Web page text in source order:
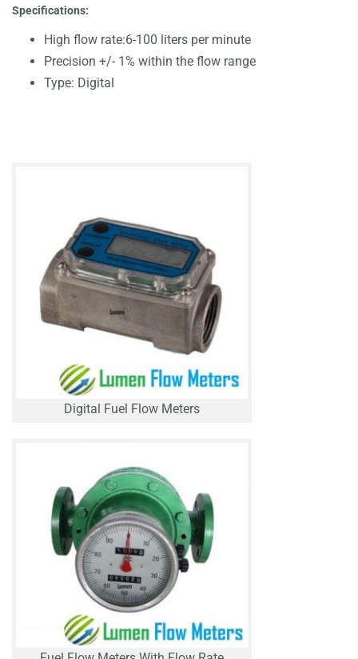
Specifications:
High flow rate:6-100 liters per minute
Precision +/- 1% within the flow range
Type: Digital
Digital Fuel Flow Meters